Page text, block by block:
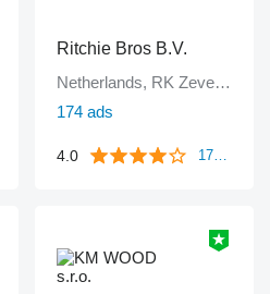
Ritchie Bros B.V.
Netherlands, RK Zevenbergen
174 ads
4.0 172 reviews